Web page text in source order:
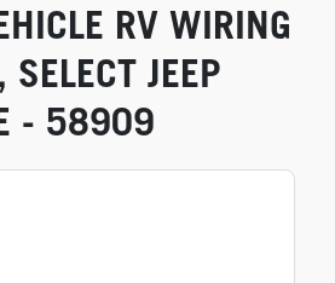
RV WIRING
JEEP
- 58909